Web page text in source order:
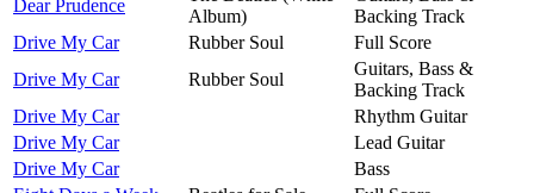
Dear Prudence
Album)
Backing Track
Drive My Car
Rubber Soul
Full Score
Drive My Car
Rubber Soul
Guitars, Bass &
Backing Track
Drive My Car
Rhythm Guitar
Drive My Car
Lead Guitar
Drive My Car
Bass